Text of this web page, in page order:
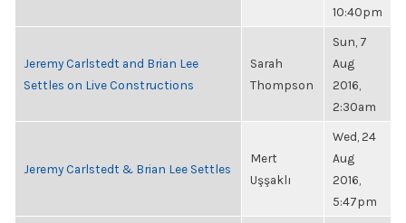
10:40pm
Jeremy Carlstedt and Brian Lee
Settles on Live Constructions
Sarah
Thompson
Sun, 7
Aug
2016,
2:30am
Jeremy Carlstedt & Brian Lee Settles
Mert
Uşşaklı
Wed, 24
Aug
2016,
5:47pm